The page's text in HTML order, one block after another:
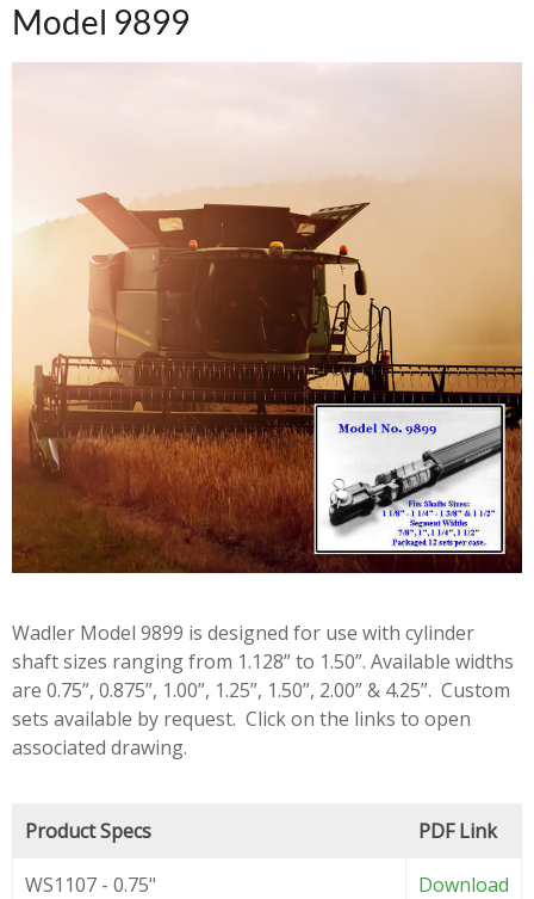
Model 9899
Wadler Model 9899 is designed for use with cylinder
shaft sizes ranging from 1.128” to 1.50”. Available widths
are 0.75”, 0.875”, 1.00”, 1.25”, 1.50”, 2.00” & 4.25”. Custom
sets available by request. Click on the links to open
associated drawing.
Product Specs PDF Link
WS1107 - 0.75" Download